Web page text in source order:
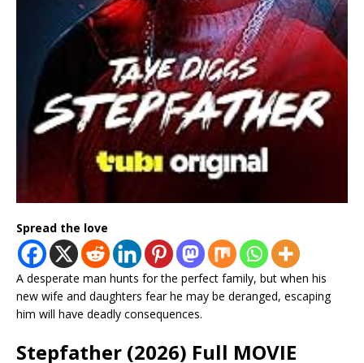
Spread the love
A desperate man hunts for the perfect family, but when his
new wife and daughters fear he may be deranged, escaping
him will have deadly consequences.
Stepfather (2026) Full MOVIE